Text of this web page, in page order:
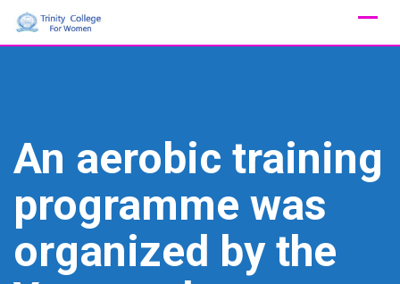
Skip
An aerobic training
programme was
organized by the